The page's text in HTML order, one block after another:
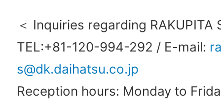
＜ Inquiries regarding RAKUPITA
TEL:+81-120-994-292 / E-mail:
s@dk.daihatsu.co.jp
Reception hours: Monday to